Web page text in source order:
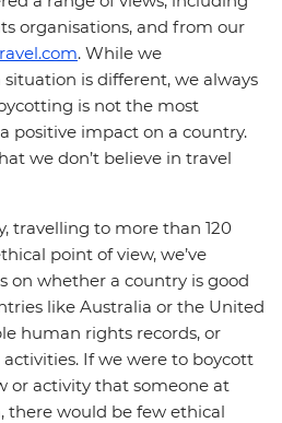
organisations, and from our
. While we
is different, we always
is not the most
positive impact on a country.
we don’t believe in travel
travelling to more than 120
point of view, we’ve
on whether a country is good
like Australia or the United
human rights records, or
If we were to boycott
or activity that someone at
there would be few ethical